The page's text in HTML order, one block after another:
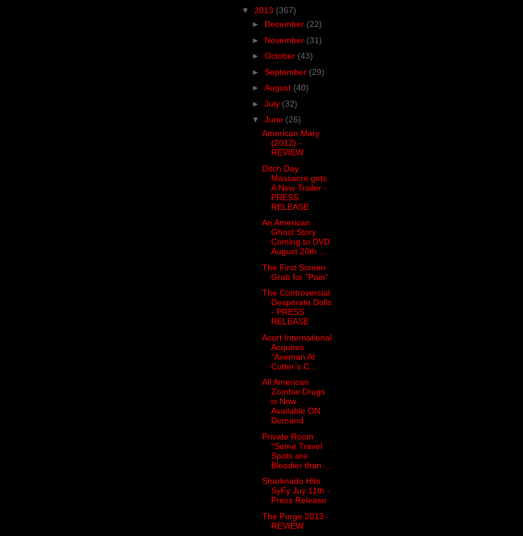
▼ 2013 (367)
► December (22)
► November (31)
► October (43)
► September (29)
► August (40)
► July (32)
▼ June (26)
American Mary
(2012) -
REVIEW
Ditch Day
Massacre gets
A New Trailer -
PRESS
RELEASE
An American
Ghost Story
Coming to DVD
August 20th ...
The First Screen
Grab for "Pain"
The Controversial
Desperate Dolls
- PRESS
RELEASE
Acort International
Acquires
“Axeman At
Cutter’s C...
All American
Zombie Drugs
is Now
Available ON
Demand
Private Room
"Some Travel
Spots are
Bloodier than ...
Sharknado Hits
SyFy Juy 11th -
Press Release
The Purge 2013 -
REVIEW